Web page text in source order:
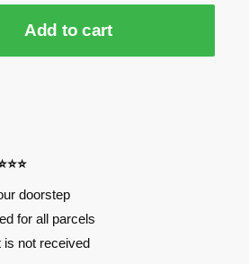
Add to cart
doorstep
for all parcels
is not received